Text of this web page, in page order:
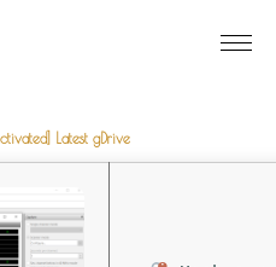
Latest gDrive